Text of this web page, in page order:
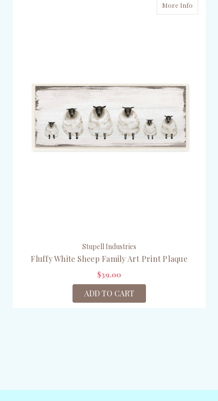
More Info
Stupell Industries
Fluffy White Sheep Family Art Print Plaque
$39.00
ADD TO CART